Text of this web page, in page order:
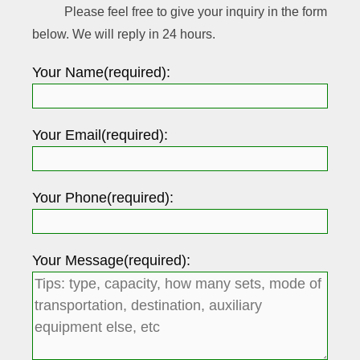
Please feel free to give your inquiry in the form
below. We will reply in 24 hours.
Your Name(required):
Your Email(required):
Your Phone(required):
Your Message(required):